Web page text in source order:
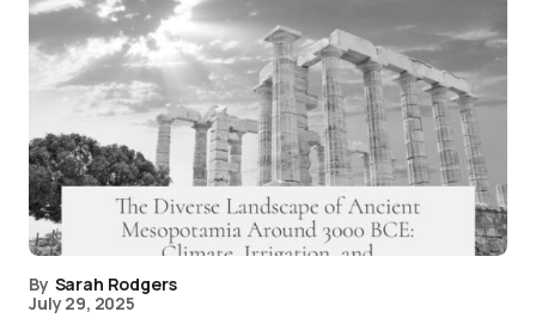
By Sarah Rodgers
July 29, 2025